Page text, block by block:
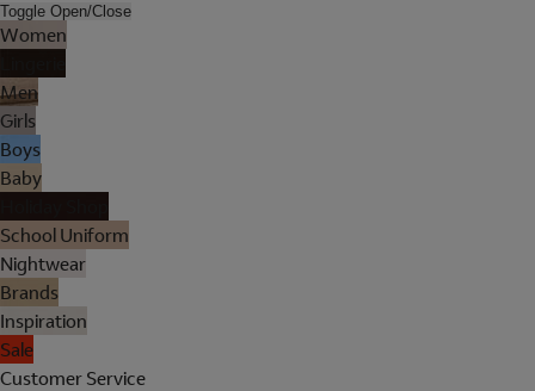
Toggle Open/Close
Women
Men
Girls
Boys
Baby
School Uniform
Nightwear
Brands
Inspiration
Sale
Customer Service